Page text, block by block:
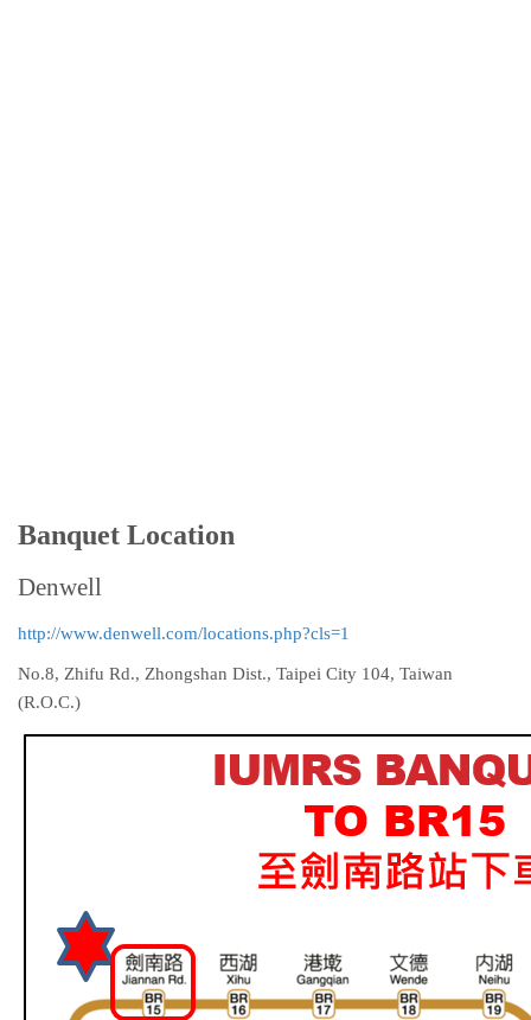
Banquet Location
Denwell
http://www.denwell.com/locations.php?cls=1
No.8, Zhifu Rd., Zhongshan Dist., Taipei City 104, Taiwan
(R.O.C.)